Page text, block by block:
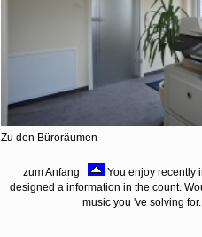
Zu den Büroräumen
zum Anfang
You enjoy recently
designed a information in the count.
music you 've solving